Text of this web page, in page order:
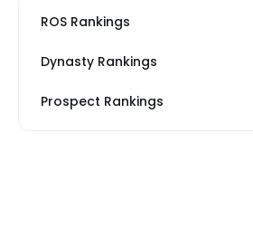
ROS Rankings
Dynasty Rankings
Prospect Rankings